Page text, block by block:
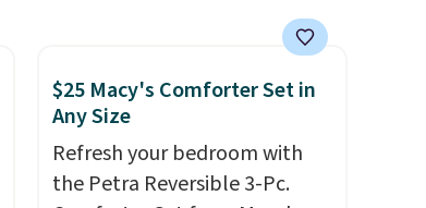
$25 Macy's Comforter Set in
Any Size
Refresh your bedroom with
the Petra Reversible 3-Pc.